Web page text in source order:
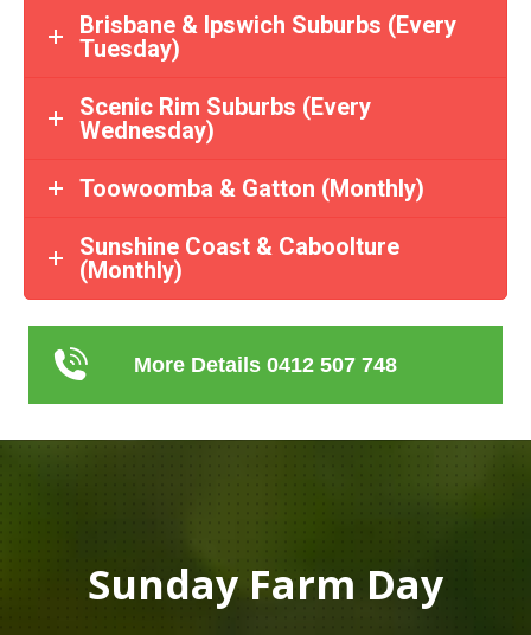
Brisbane & Ipswich Suburbs (Every
Tuesday)
Scenic Rim Suburbs (Every
Wednesday)
Toowoomba & Gatton (Monthly)
Sunshine Coast & Caboolture
(Monthly)
More Details 0412 507 748
Sunday Farm Day